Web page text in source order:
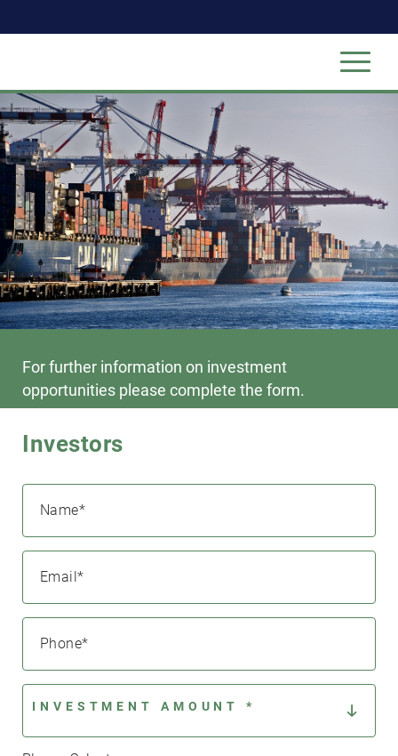
For further information on investment
opportunities please complete the form.
Investors
Name*
Email*
Phone*
INVESTMENT AMOUNT *
Search....